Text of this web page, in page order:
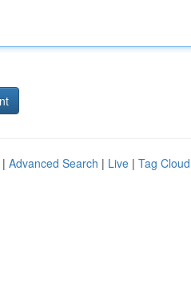
Advanced Search | Live | Tag Cloud